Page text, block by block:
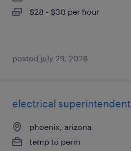
$28 - $30 per hour
posted july 29, 2026
electrical superintendent
phoenix, arizona
temp to perm